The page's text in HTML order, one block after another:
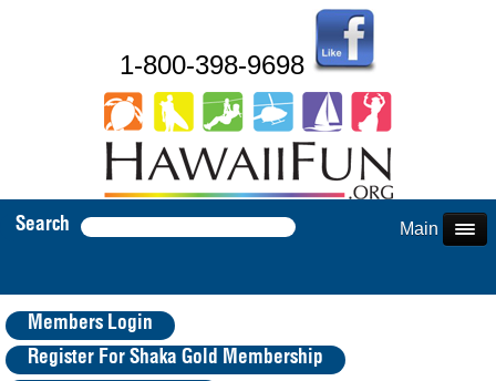
1-800-398-9698
Search Main Menu
Members Login
Register For Shaka Gold Membership